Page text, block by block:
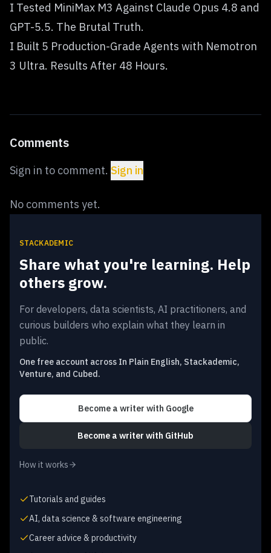
I Tested MiniMax M3 Against Claude Opus 4.8 and
GPT-5.5. The Brutal Truth.
I Built 5 Production-Grade Agents with Nemotron
3 Ultra. Results After 48 Hours.
Comments
Sign in to comment. Sign in
No comments yet.
STACKADEMIC
Share what you're learning. Help
others grow.
For developers, data scientists, AI practitioners, and
curious builders who explain what they learn in
public.
One free account across In Plain English, Stackademic,
Venture, and Cubed.
Become a writer with Google
Become a writer with GitHub
How it works
Tutorials and guides
AI, data science & software engineering
Career advice & productivity